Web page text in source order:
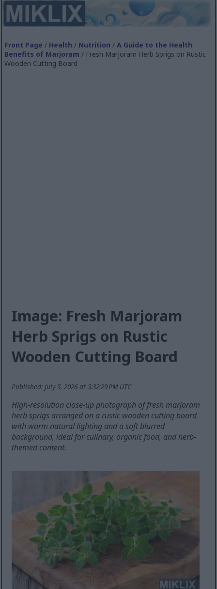
Front Page / Health / Nutrition /A Guide to the Health
Benefits of Marjoram / Fresh Marjoram Herb Sprigs on Rustic
Wooden Cutting Board
Image: Fresh Marjoram
Herb Sprigs on Rustic
Wooden Cutting Board
Published: July 5, 2026 at 5:32:29 PM UTC
High-resolution close-up photograph of fresh marjoram
herb sprigs arranged on a rustic wooden cutting board
with warm natural lighting and a soft blurred
background, ideal for culinary, organic food, and herb-
themed content.